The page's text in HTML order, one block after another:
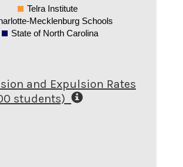
Telra Institute
Mecklenburg Schools
State of North Carolina
and Expulsion Rates
students)